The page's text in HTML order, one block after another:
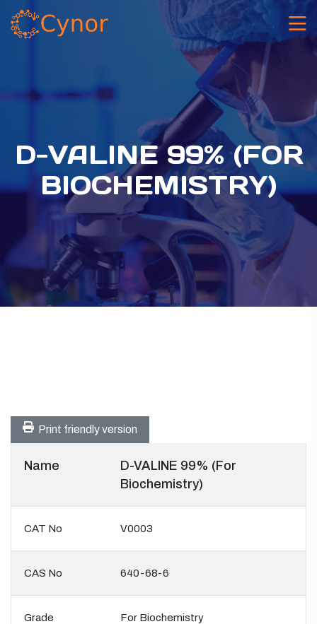
D-VALINE 99% (FOR
BIOCHEMISTRY)
Print friendly version
Name
D-VALINE 99% (For
Biochemistry)
CAT No V0003
CAS No 640-68-6
Grade For Biochemistry